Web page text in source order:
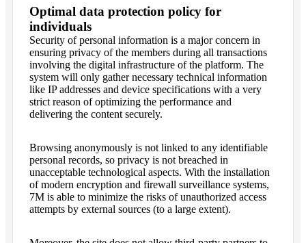
Optimal data protection policy for
individuals
Security of personal information is a major concern in
ensuring privacy of the members during all transactions
involving the digital infrastructure of the platform. The
system will only gather necessary technical information
like IP addresses and device specifications with a very
strict reason of optimizing the performance and
delivering the content securely.
Browsing anonymously is not linked to any identifiable
personal records, so privacy is not breached in
unacceptable technological aspects. With the installation
of modern encryption and firewall surveillance systems,
7M is able to minimize the risks of unauthorized access
attempts by external sources (to a large extent).